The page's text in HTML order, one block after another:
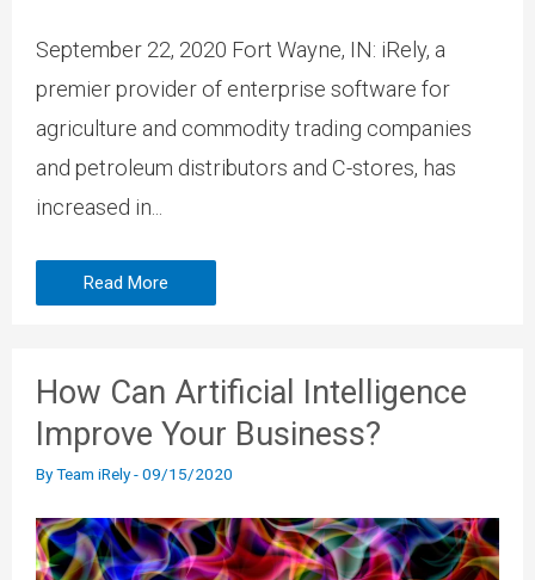
September 22, 2020 Fort Wayne, IN: iRely, a
premier provider of enterprise software for
agriculture and commodity trading companies
and petroleum distributors and C-stores, has
increased in...
Read More
How Can Artificial Intelligence
Improve Your Business?
ByTeam iRely-09/15/2020